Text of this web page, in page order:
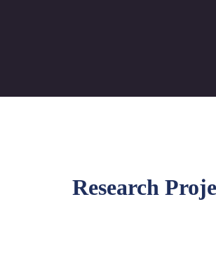
Research